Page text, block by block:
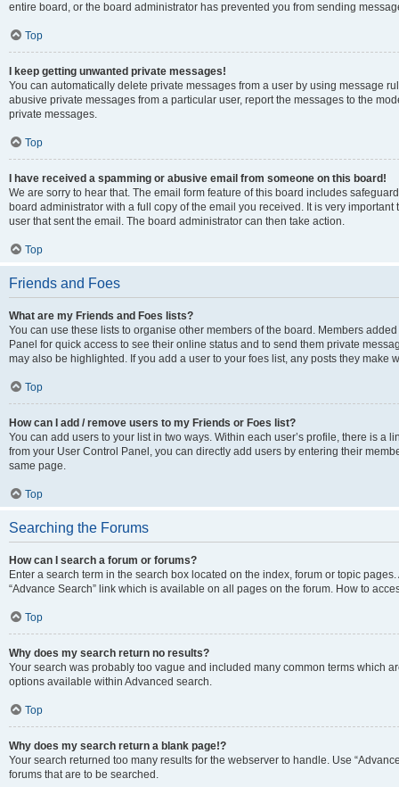
entire board, or the board administrator has prevented you from sending
Top
I keep getting unwanted private messages!
You can automatically delete private messages from a user by using message
abusive private messages from a particular user, report the messages to the
private messages.
Top
I have received a spamming or abusive email from someone on this board!
We are sorry to hear that. The email form feature of this board includes
board administrator with a full copy of the email you received. It is very
user that sent the email. The board administrator can then take action.
Top
Friends and Foes
What are my Friends and Foes lists?
You can use these lists to organise other members of the board. Members
Panel for quick access to see their online status and to send them private
may also be highlighted. If you add a user to your foes list, any posts they make
Top
How can I add / remove users to my Friends or Foes list?
You can add users to your list in two ways. Within each user’s profile, there is a
from your User Control Panel, you can directly add users by entering their
same page.
Top
Searching the Forums
How can I search a forum or forums?
Enter a search term in the search box located on the index, forum or topic
“Advance Search” link which is available on all pages on the forum. How to
Top
Why does my search return no results?
Your search was probably too vague and included many common terms which
options available within Advanced search.
Top
Why does my search return a blank page!?
Your search returned too many results for the webserver to handle. Use
forums that are to be searched.